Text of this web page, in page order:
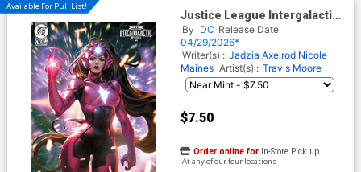
Available For Pull List!
Justice League Intergalactic
Special #1 (One Shot) Cover
D Variant Derrick Chew Card
Stock Cover (DC All In)
By DC Release Date
04/29/2026*
Writer(s) : Jadzia Axelrod Nicole
Maines Artist(s) : Travis Moore
$7.50
Order online for In-Store Pick up
At any of our four locations